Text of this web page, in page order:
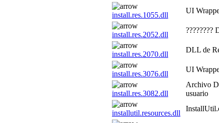
install.res.1055.dll
UI
install.res.2052.dll
????????
install.res.2070.dll
DLL de
install.res.3076.dll
UI
install.res.3082.dll
Archivo
usuario
installutil.resources.dll